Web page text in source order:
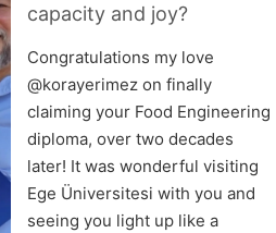
capacity and joy?
Congratulations my love
@korayerimez on finally
claiming your Food Engineering
diploma, over two decades
later! It was wonderful visiting
Ege Üniversitesi with you and
seeing you light up like a